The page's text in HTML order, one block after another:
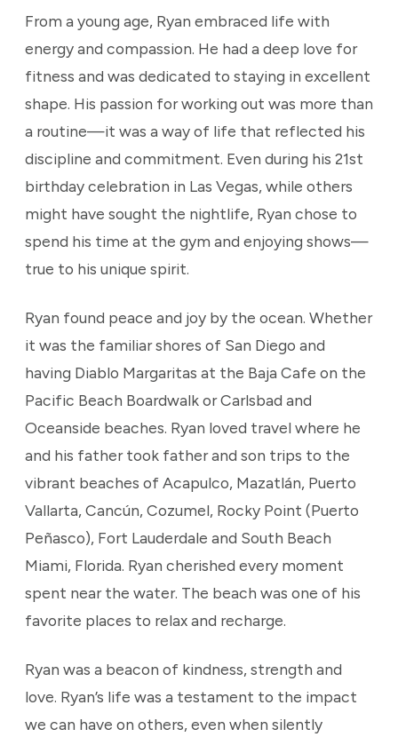
From a young age, Ryan embraced life with
energy and compassion. He had a deep love for
fitness and was dedicated to staying in excellent
shape. His passion for working out was more than
a routine—it was a way of life that reflected his
discipline and commitment. Even during his 21st
birthday celebration in Las Vegas, while others
might have sought the nightlife, Ryan chose to
spend his time at the gym and enjoying shows—
true to his unique spirit.
Ryan found peace and joy by the ocean. Whether
it was the familiar shores of San Diego and
having Diablo Margaritas at the Baja Cafe on the
Pacific Beach Boardwalk or Carlsbad and
Oceanside beaches. Ryan loved travel where he
and his father took father and son trips to the
vibrant beaches of Acapulco, Mazatlán, Puerto
Vallarta, Cancún, Cozumel, Rocky Point (Puerto
Peñasco), Fort Lauderdale and South Beach
Miami, Florida. Ryan cherished every moment
spent near the water. The beach was one of his
favorite places to relax and recharge.
Ryan was a beacon of kindness, strength and
love. Ryan’s life was a testament to the impact
we can have on others, even when silently